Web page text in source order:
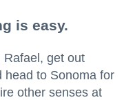
is easy.
Rafael, get out
head to Sonoma for
other senses at